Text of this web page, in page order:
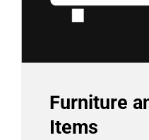
Furniture
Items